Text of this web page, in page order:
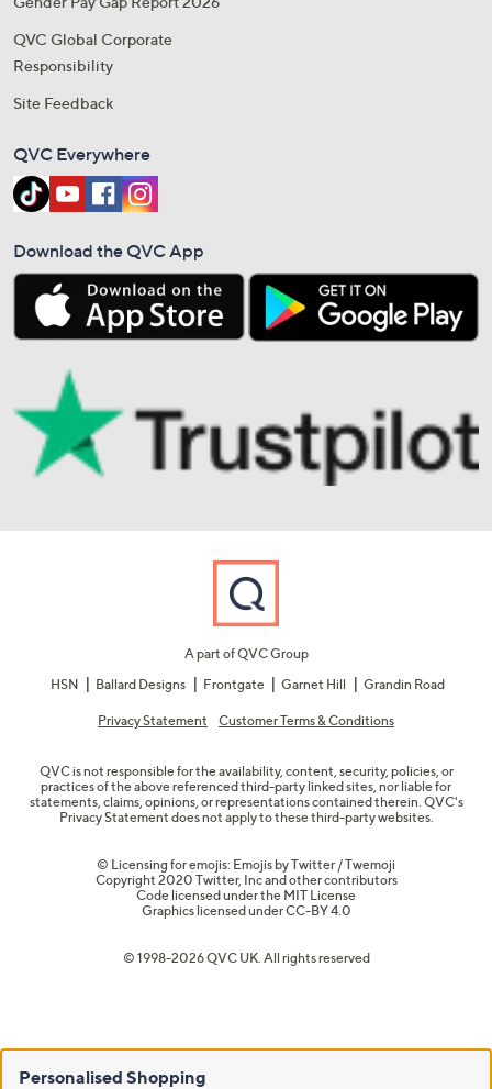
QVC Global Corporate
Responsibility
Site Feedback
QVC Everywhere
Download the QVC App
A part of QVC Group
HSN
Ballard Designs Frontgate Garnet Hill Grandin Road
Privacy Statement Customer Terms & Conditions
QVC is not responsible for the availability, content, security, policies, or
practices of the above referenced third-party linked sites, nor liable for
statements, claims, opinions, or representations contained therein. QVC's
Privacy Statement does not apply to these third-party websites.
© Licensing for emojis: Emojis by Twitter / Twemoji
Copyright 2020 Twitter, Inc and other contributors
Code licensed under the MIT License
Graphics licensed underCC-BY 4.0
© 1998-2026 QVC UK. All rights reserved
Personalised Shopping